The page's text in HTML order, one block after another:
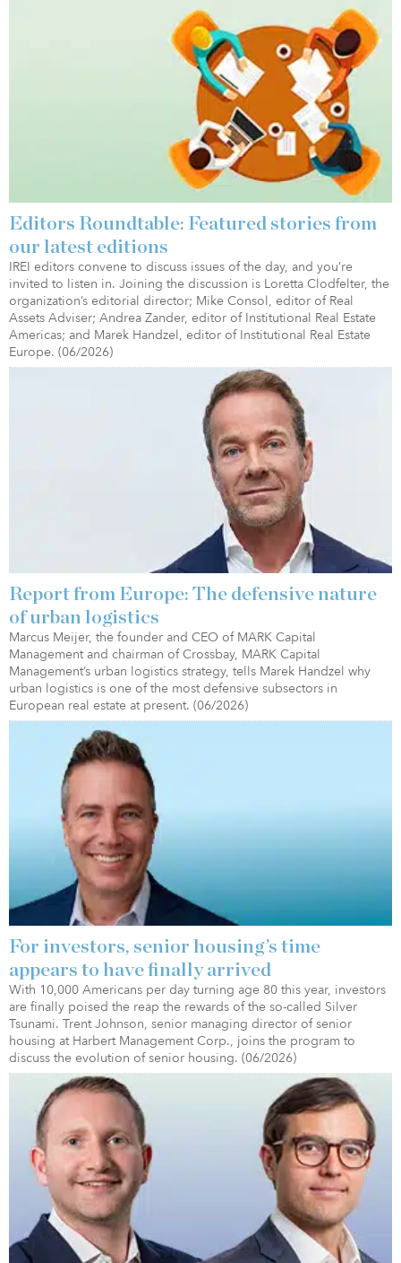
Editors Roundtable: Featured stories from
our latest editions
IREI editors convene to discuss issues of the day, and you’re
invited to listen in. Joining the discussion is Loretta Clodfelter, the
organization’s editorial director; Mike Consol, editor of Real
Assets Adviser; Andrea Zander, editor of Institutional Real Estate
Americas; and Marek Handzel, editor of Institutional Real Estate
Europe. (06/2026)
Report from Europe: The defensive nature
of urban logistics
Marcus Meijer, the founder and CEO of MARK Capital
Management and chairman of Crossbay, MARK Capital
Management’s urban logistics strategy, tells Marek Handzel why
urban logistics is one of the most defensive subsectors in
European real estate at present. (06/2026)
For investors, senior housing’s time
appears to have finally arrived
With 10,000 Americans per day turning age 80 this year, investors
are finally poised the reap the rewards of the so-called Silver
Tsunami. Trent Johnson, senior managing director of senior
housing at Harbert Management Corp., joins the program to
discuss the evolution of senior housing. (06/2026)